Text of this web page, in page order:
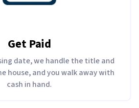
Get Paid
date, we handle the title and
house, and you walk away with
cash in hand.